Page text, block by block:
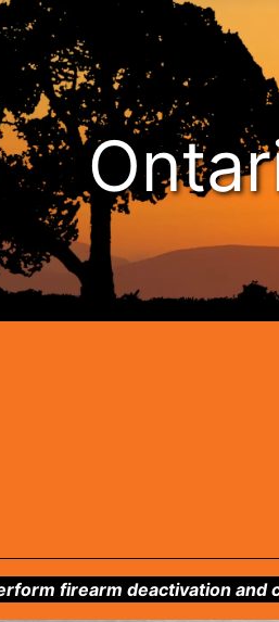
firearm deactivation